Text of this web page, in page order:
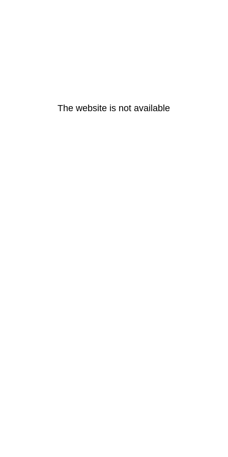
The website is not available